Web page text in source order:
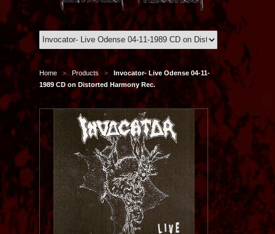
Home > Products >
Invocator- Live Odense 04-11-
1989 CD on Distorted Harmony Rec.